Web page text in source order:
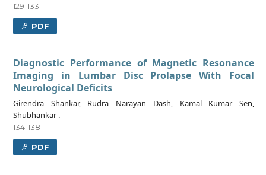
129-133
PDF
Diagnostic Performance of Magnetic Resonance
Imaging in Lumbar Disc Prolapse With Focal
Neurological Deficits
Girendra Shankar, Rudra Narayan Dash, Kamal Kumar Sen,
Shubhankar .
134-138
PDF